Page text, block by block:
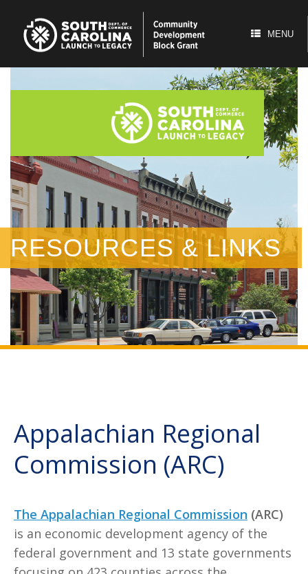
content
MENU
RESOURCES & LINKS
Appalachian Regional
Commission (ARC)
The Appalachian Regional Commission (ARC)
is an economic development agency of the
federal government and 13 state governments